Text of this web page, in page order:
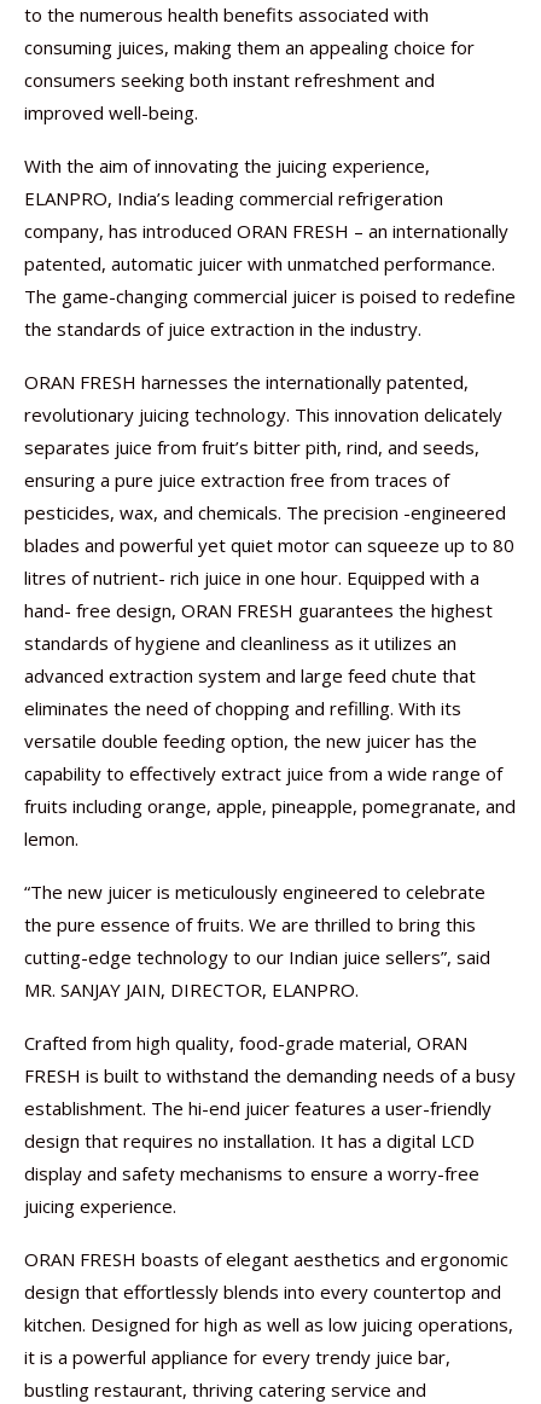
to the numerous health benefits associated with
consuming juices, making them an appealing choice for
consumers seeking both instant refreshment and
improved well-being.
With the aim of innovating the juicing experience,
ELANPRO, India’s leading commercial refrigeration
company, has introduced ORAN FRESH – an internationally
patented, automatic juicer with unmatched performance.
The game-changing commercial juicer is poised to redefine
the standards of juice extraction in the industry.
ORAN FRESH harnesses the internationally patented,
revolutionary juicing technology. This innovation delicately
separates juice from fruit’s bitter pith, rind, and seeds,
ensuring a pure juice extraction free from traces of
pesticides, wax, and chemicals. The precision -engineered
blades and powerful yet quiet motor can squeeze up to 80
litres of nutrient- rich juice in one hour. Equipped with a
hand- free design, ORAN FRESH guarantees the highest
standards of hygiene and cleanliness as it utilizes an
advanced extraction system and large feed chute that
eliminates the need of chopping and refilling. With its
versatile double feeding option, the new juicer has the
capability to effectively extract juice from a wide range of
fruits including orange, apple, pineapple, pomegranate, and
lemon.
“The new juicer is meticulously engineered to celebrate
the pure essence of fruits. We are thrilled to bring this
cutting-edge technology to our Indian juice sellers”, said
MR. SANJAY JAIN, DIRECTOR, ELANPRO.
Crafted from high quality, food-grade material, ORAN
FRESH is built to withstand the demanding needs of a busy
establishment. The hi-end juicer features a user-friendly
design that requires no installation. It has a digital LCD
display and safety mechanisms to ensure a worry-free
juicing experience.
ORAN FRESH boasts of elegant aesthetics and ergonomic
design that effortlessly blends into every countertop and
kitchen. Designed for high as well as low juicing operations,
it is a powerful appliance for every trendy juice bar,
bustling restaurant, thriving catering service and